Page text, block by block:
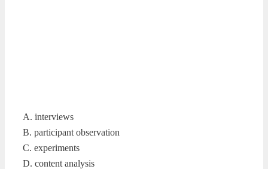
A. interviews
B. participant observation
C. experiments
D. content analysis